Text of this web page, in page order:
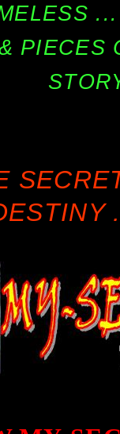
PIECES